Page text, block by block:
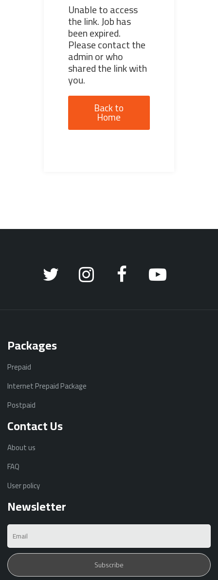
Unable to access
the link. Job has
been expired.
Please contact the
admin or who
shared the link with
you.
Back to
Home
Packages
Prepaid
Internet Prepaid Package
Postpaid
Contact Us
About us
FAQ
User policy
Newsletter